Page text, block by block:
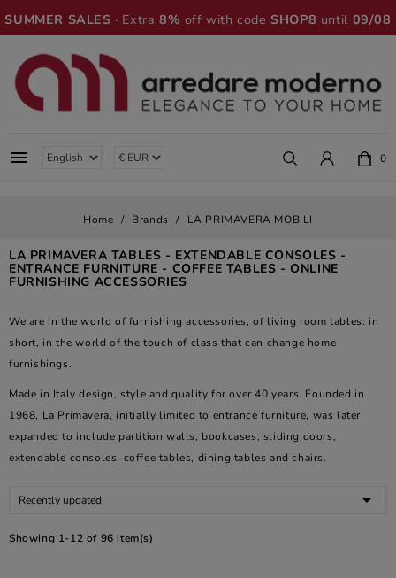
SUMMER SALES · Extra8% off with codeSHOP8 until 09/08
 0
Home Brands LA PRIMAVERA MOBILI
LA PRIMAVERA TABLES - EXTENDABLE CONSOLES -
ENTRANCE FURNITURE - COFFEE TABLES - ONLINE
FURNISHING ACCESSORIES
We are in the world of furnishing accessories, of living room tables: in
short, in the world of the touch of class that can change home
furnishings.
Made in Italy design, style and quality for over 40 years. Founded in
1968, La Primavera, initially limited to entrance furniture, was later
expanded to include partition walls, bookcases, sliding doors,
extendable consoles, coffee tables, dining tables and chairs.
Recently updated 
Showing 1-12 of 96 item(s)